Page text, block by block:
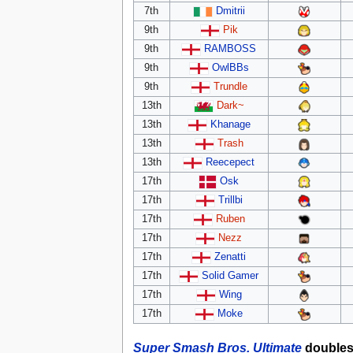
7th
Dmitrii
9th
Pik
9th
RAMBOSS
9th
OwlBBs
9th
Trundle
13th
Dark~
13th
Khanage
13th
Trash
13th
Reecepect
17th
Osk
17th
Trillbi
17th
Ruben
17th
Nezz
17th
Zenatti
17th
Solid Gamer
17th
Wing
17th
Moke
Super Smash Bros. Ultimatedoubles